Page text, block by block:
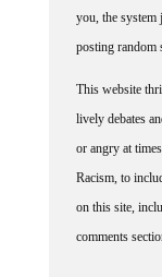
you, the system
posting random
This website
lively debates
or angry at
Racism, to
on this site,
comments